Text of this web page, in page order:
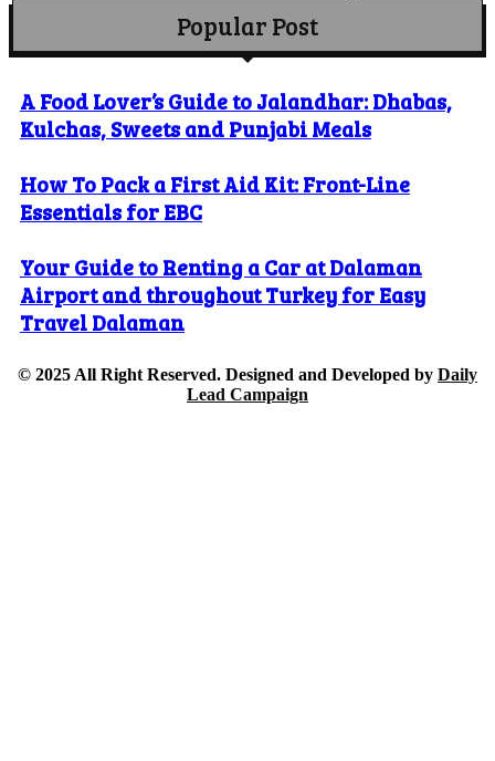
Popular Post
A Food Lover’s Guide to Jalandhar: Dhabas,
Kulchas, Sweets and Punjabi Meals
How To Pack a First Aid Kit: Front-Line
Essentials for EBC
Your Guide to Renting a Car at Dalaman
Airport and throughout Turkey for Easy
Travel Dalaman
© 2025 All Right Reserved. Designed and Developed by Daily
Lead Campaign